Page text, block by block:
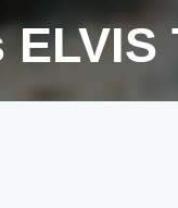
ELVIS